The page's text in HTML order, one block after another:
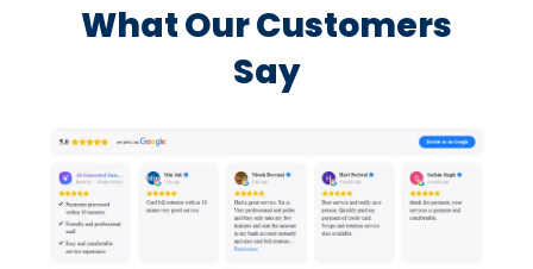
What Our Customers
Say